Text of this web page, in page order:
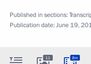
Published in sections:
Publication date:June 19,
11 8m